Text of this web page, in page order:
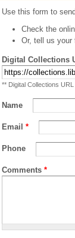
Use this form to
Check the
Or, tell us your
Digital Collections
** Digital Collections
Name
Email *
Phone
Comments *